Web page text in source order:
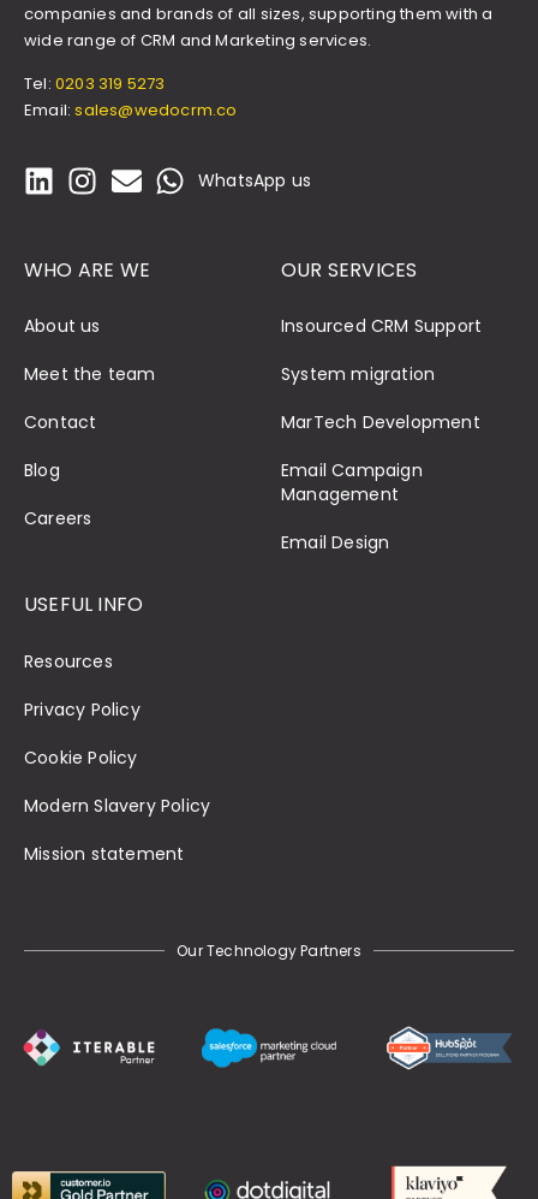
companies and brands of all sizes, supporting them with a
wide range of CRM and Marketing services.
Tel: 0203 319 5273
Email:sales@wedocrm.co
WhatsApp us
WHO ARE WE
About us
Meet the team
Contact
Blog
Careers
OUR SERVICES
Insourced CRM Support
System migration
MarTech Development
Email Campaign
Management
Email Design
USEFUL INFO
Resources
Privacy Policy
Cookie Policy
Modern Slavery Policy
Mission statement
Our Technology Partners